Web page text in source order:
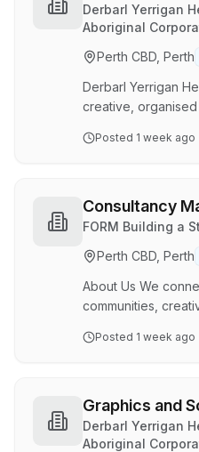
scoping, and
and collection
to meet artistic and
compl…
Coordinator
Derbarl Yerrigan
Aboriginal
Perth CBD, Perth
Derbarl Yerrigan
creative,
the development
coordinating
developing
and overseeing
print, digital and
Coordinator wi…
Posted 1 week ago
Consultancy
FORM Building a
Perth CBD, Perth
About Us We
communities,
empower
programs. ‍The
celebrate diversity
Every idea is a
Posted 1 week ago
Graphics and
Coordinator
Derbarl Yerrigan
Aboriginal